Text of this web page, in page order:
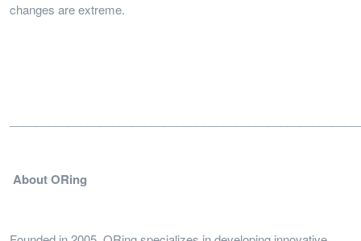
changes are extreme.
About ORing